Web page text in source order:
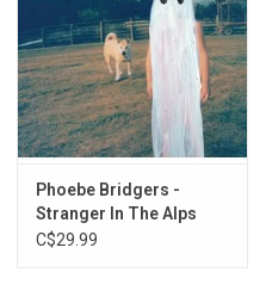
Phoebe Bridgers -
Stranger In The Alps
C$29.99